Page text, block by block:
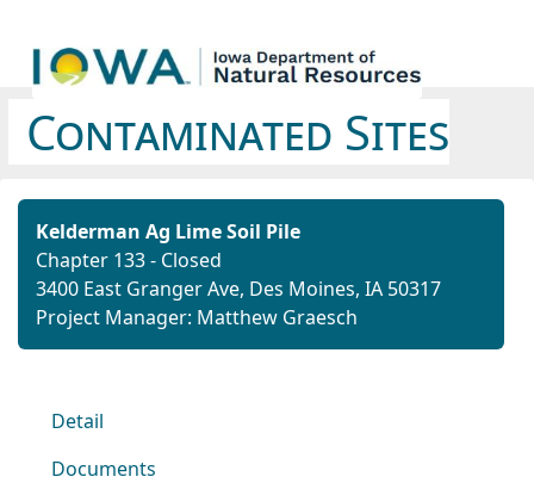
Contaminated Sites
Kelderman Ag Lime Soil Pile
Chapter 133 - Closed
3400 East Granger Ave, Des Moines, IA 50317
Project Manager: Matthew Graesch
Detail
Documents